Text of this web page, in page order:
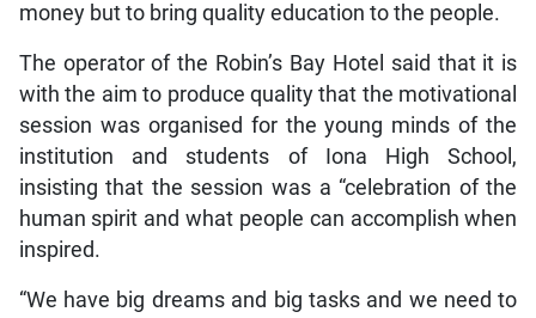
money but to bring quality education to the people.
The operator of the Robin’s Bay Hotel said that it is
with the aim to produce quality that the motivational
session was organised for the young minds of the
institution and students of Iona High School,
insisting that the session was a “celebration of the
human spirit and what people can accomplish when
inspired.
“We have big dreams and big tasks and we need to